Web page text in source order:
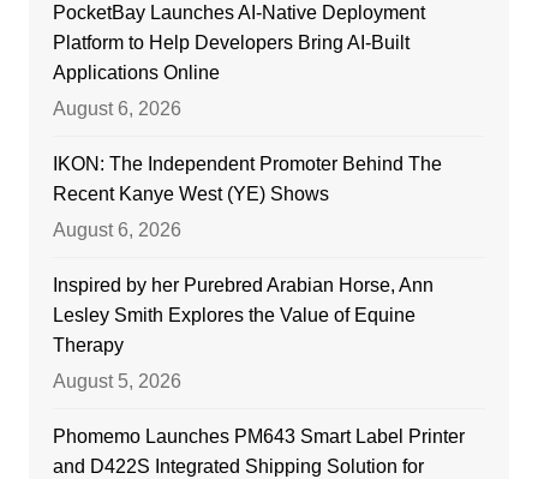
PocketBay Launches AI-Native Deployment
Platform to Help Developers Bring AI-Built
Applications Online
August 6, 2026
IKON: The Independent Promoter Behind The
Recent Kanye West (YE) Shows
August 6, 2026
Inspired by her Purebred Arabian Horse, Ann
Lesley Smith Explores the Value of Equine
Therapy
August 5, 2026
Phomemo Launches PM643 Smart Label Printer
and D422S Integrated Shipping Solution for